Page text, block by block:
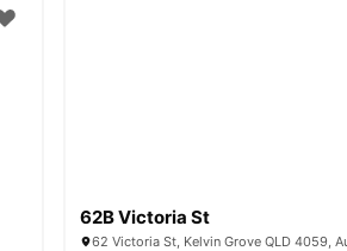
62B Victoria St
62 Victoria St, Kelvin Grove QLD 4059,